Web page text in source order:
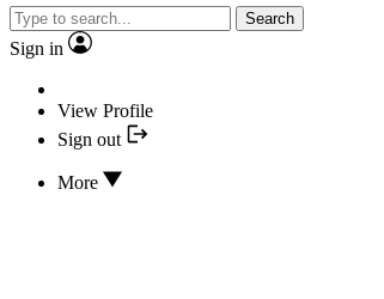
Search
Sign in
View Profile
Sign out
More